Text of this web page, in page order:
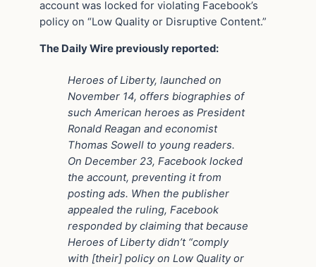
account was locked for violating Facebook’s
policy on “Low Quality or Disruptive Content.”
The Daily Wire previously reported:
Heroes of Liberty, launched on
November 14, offers biographies of
such American heroes as President
Ronald Reagan and economist
Thomas Sowell to young readers.
On December 23, Facebook locked
the account, preventing it from
posting ads. When the publisher
appealed the ruling, Facebook
responded by claiming that because
Heroes of Liberty didn’t “comply
with [their] policy on Low Quality or